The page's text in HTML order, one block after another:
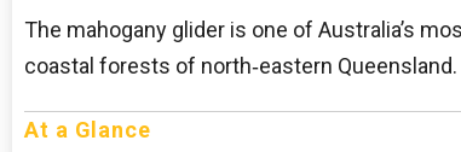
The mahogany glider is one of Australia’s
coastal forests of north‑eastern Queensland.
At a Glance